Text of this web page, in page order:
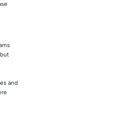
and